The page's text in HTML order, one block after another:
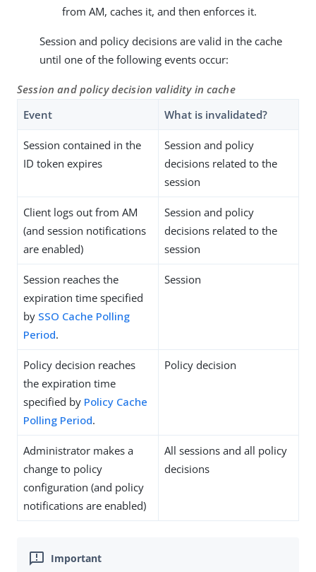
from AM, caches it, and then enforces it.
Session and policy decisions are valid in the cache
until one of the following events occur:
Session and policy decision validity in cache
Event
What is invalidated?
Session contained in the
ID token expires
Session and policy
decisions related to the
session
Client logs out from AM
(and session notifications
are enabled)
Session and policy
decisions related to the
session
Session reaches the
expiration time specified
by SSO Cache Polling
Period.
Session
Policy decision reaches
the expiration time
specified by Policy Cache
Polling Period.
Policy decision
Administrator makes a
change to policy
configuration (and policy
notifications are enabled)
All sessions and all policy
decisions